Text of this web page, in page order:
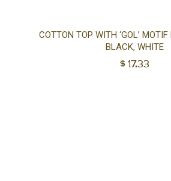
COTTON TOP WITH ‘GOL’ MOTIF
BLACK, WHITE
$17.33